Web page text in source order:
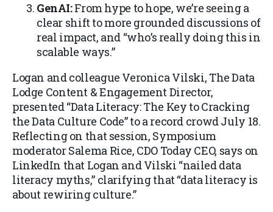
GenAI:From hype to hope, we’re seeing a
clear shift to more grounded discussions of
real impact, and “who’s really doing this in
scalable ways.”
Logan and colleague Veronica Vilski, The Data
Lodge Content & Engagement Director,
presented “Data Literacy: The Key to Cracking
the Data Culture Code” to a record crowd July 18.
Reflecting on that session, Symposium
moderator Salema Rice, CDO Today CEO, says on
LinkedIn that Logan and Vilski “nailed data
literacy myths,” clarifying that “data literacy is
about rewiring culture.”